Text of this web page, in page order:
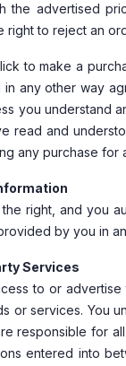
the advertised
right to reject an
to make a
any other way
you understand
read and
any purchase for
right, and you
by you in
Services
to or advertise
or services. You
responsible for
entered into